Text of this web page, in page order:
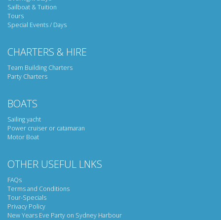
Sailboat & Tuition
Tours
Special Events / Days
CHARTERS & HIRE
Team Building Charters
Party Charters
BOATS
Sailing yacht
Power cruiser or catamaran
Motor Boat
OTHER USEFUL LNKS
FAQs
Terms and Conditions
Tour-Specials
Privacy Policy
New Years Eve Party on Sydney Harbour